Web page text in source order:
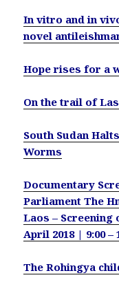
In vitro and in
novel
Hope rises for a
On the trail of
South Sudan
Worms
Documentary
Parliament The
Laos – Screening
April 2018 | 9:00 –
The Rohingya